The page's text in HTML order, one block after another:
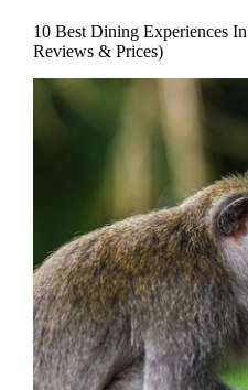
10 Best Dining Experiences
Reviews & Prices)